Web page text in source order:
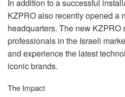
In addition to a successful
KZPROalso recently opened a
headquarters. The new KZPRO
professionals in the Israeli
and experience the latest
iconic brands.
The Impact